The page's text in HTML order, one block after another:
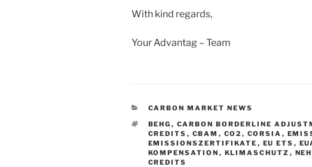
With kind regards,
Your Advantag – Team
CATEGORIES
CARBON MARKET NEWS
TAGS
BEHG , CARBON BORDERLINE
CREDITS , CBAM , CO2 , CORSIA ,
EMISSIONSZERTIFIKATE , EU ETS ,
KOMPENSATION , KLIMASCHUTZ ,
CREDITS